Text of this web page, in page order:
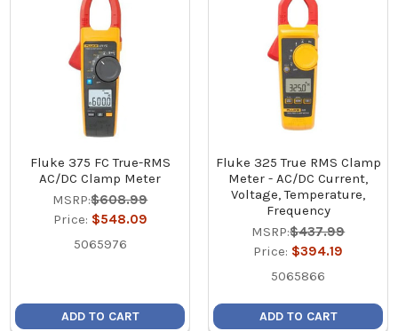
Fluke 375 FC True-RMS
AC/DC Clamp Meter
MSRP:$608.99
Price: $548.09
5065976
ADD TO CART
Fluke 325 True RMS Clamp
Meter - AC/DC Current,
Voltage, Temperature,
Frequency
MSRP:$437.99
Price: $394.19
5065866
ADD TO CART